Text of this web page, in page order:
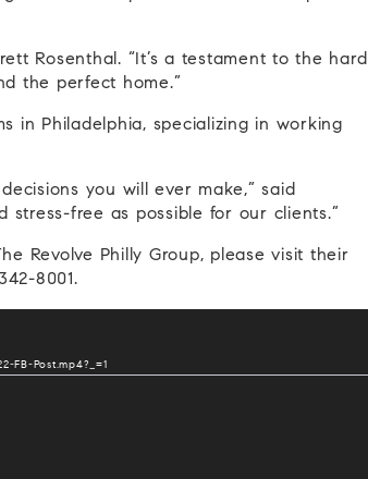
Rosenthal. “It’s a testament to the hard
the perfect home.”
in Philadelphia, specializing in working
you will ever make,” said
stress-free as possible for our clients.”
Revolve Philly Group, please visit their
8001.
FB-Post.mp4?_=1